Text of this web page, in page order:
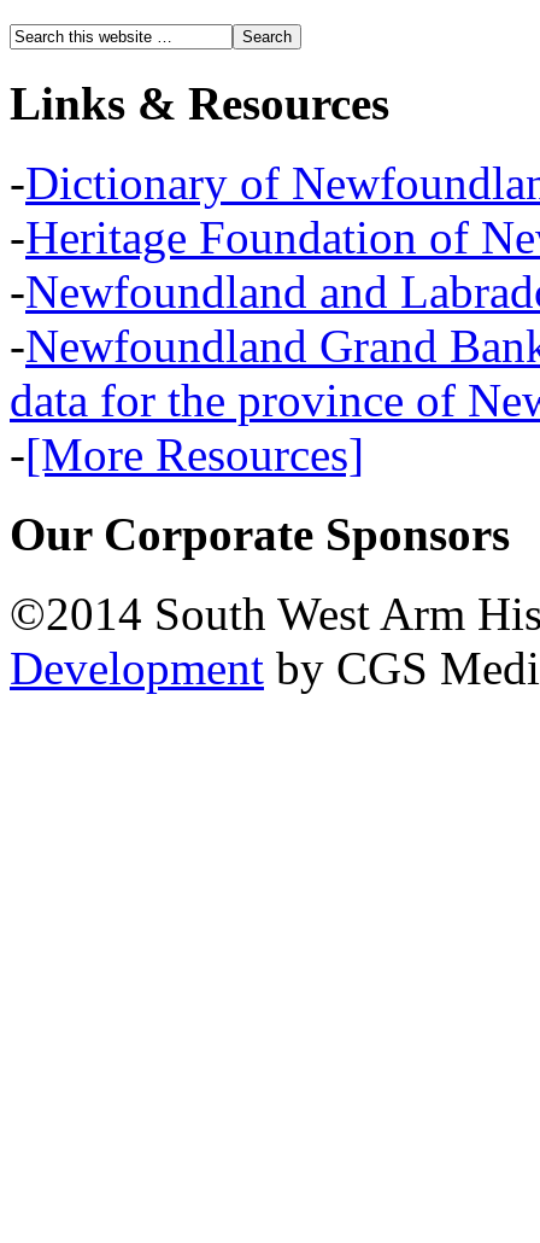
Links & Resources
-Dictionary of
-Heritage Foundation of
-Newfoundland and
-Newfoundland Grand
data for the province of
-[More Resources]
Our Corporate Sponsors
©2014 South West Arm
Development by CGS